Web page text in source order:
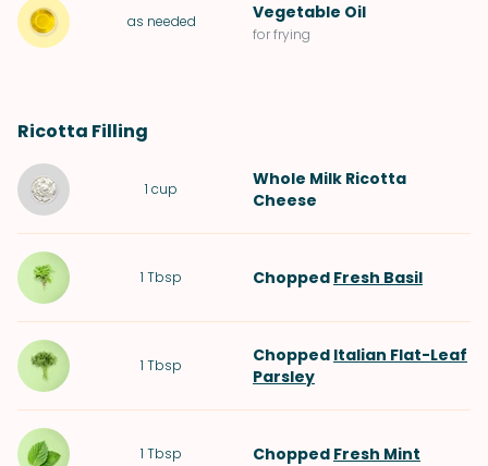
as needed Vegetable Oil
for frying
Ricotta Filling
1 cup
Whole Milk Ricotta
Cheese
1 Tbsp Chopped Fresh Basil
1 Tbsp Chopped Italian Flat-Leaf
Parsley
1 Tbsp Chopped Fresh Mint